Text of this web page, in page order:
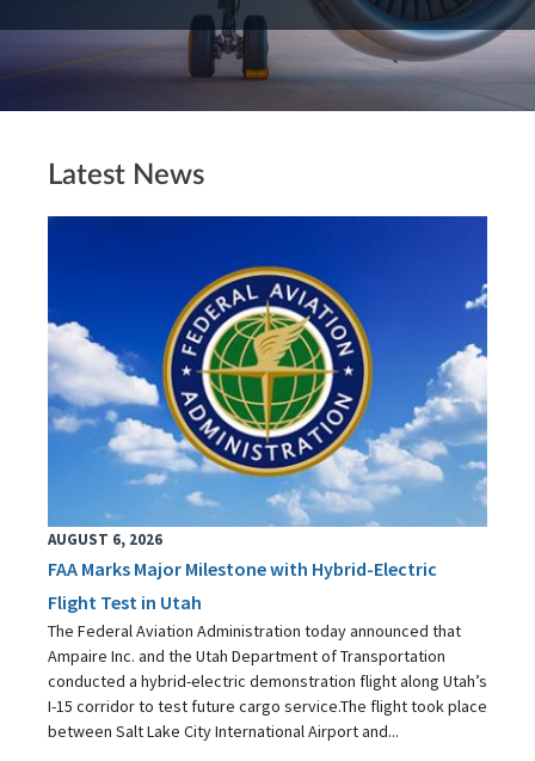
Latest News
AUGUST 6, 2026
FAA Marks Major Milestone with Hybrid-Electric
Flight Test in Utah
The Federal Aviation Administration today announced that
Ampaire Inc. and the Utah Department of Transportation
conducted a hybrid-electric demonstration flight along Utah’s
I-15 corridor to test future cargo service.The flight took place
between Salt Lake City International Airport and...